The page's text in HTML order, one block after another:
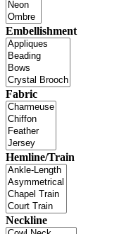
Embellishment
Fabric
Hemline/Train
Neckline